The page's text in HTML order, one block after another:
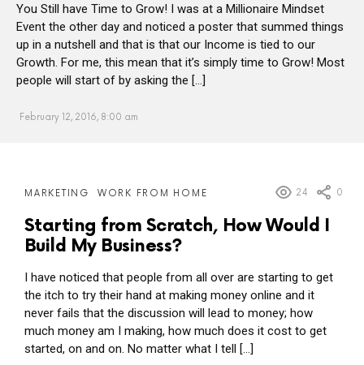
You Still have Time to Grow! I was at a Millionaire Mindset
Event the other day and noticed a poster that summed things
up in a nutshell and that is that our Income is tied to our
Growth. For me, this mean that it’s simply time to Grow! Most
people will start of by asking the […]
February 12, 2016, 8:00 am
MORE
MARKETING WORK FROM HOME 24 0
Starting from Scratch, How Would I
Build My Business?
I have noticed that people from all over are starting to get
the itch to try their hand at making money online and it
never fails that the discussion will lead to money; how
much money am I making, how much does it cost to get
started, on and on. No matter what I tell […]